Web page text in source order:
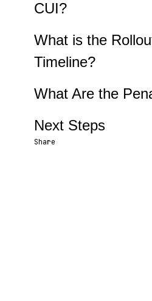
CUI?
What is the
Timeline?
What Are the
Next Steps
Share